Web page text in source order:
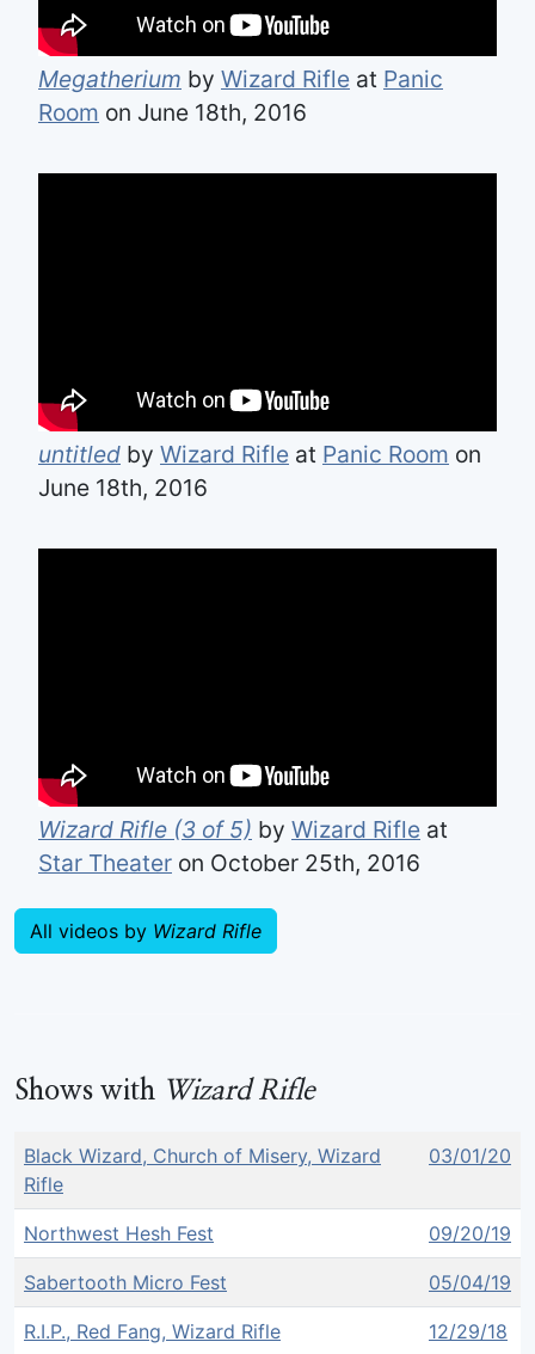
Megatherium by Wizard Rifle at Panic
Room on June 18th, 2016
untitled by Wizard Rifle at Panic Room on
June 18th, 2016
Wizard Rifle (3 of 5) by Wizard Rifle at
Star Theater on October 25th, 2016
All videos by Wizard Rifle
Shows with Wizard Rifle
Black Wizard, Church of Misery, Wizard
Rifle
03/01/20
Northwest Hesh Fest 09/20/19
Sabertooth Micro Fest 05/04/19
R.I.P., Red Fang, Wizard Rifle 12/29/18